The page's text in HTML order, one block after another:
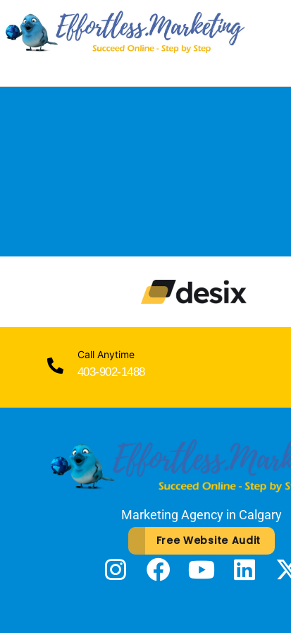
Call Anytime
403-902-1488
Marketing Agency in Calgary
Free Website Audit